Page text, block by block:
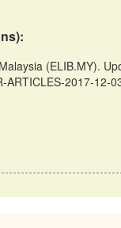
(ELIB.MY).
2017-12-